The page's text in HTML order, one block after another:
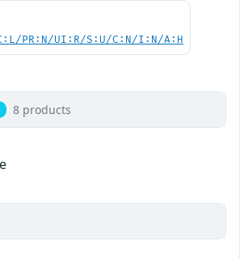
PR:N/UI:R/S:U/C:N/I:N/A:H
8 products